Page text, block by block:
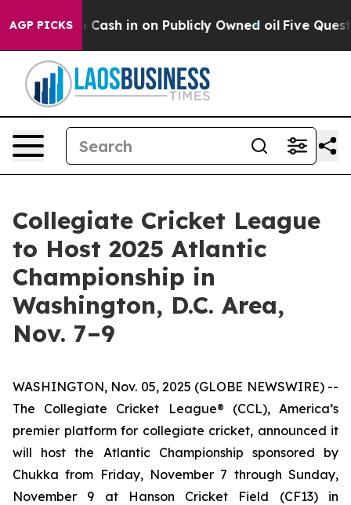
AGP PICKSto Cash in on Publicly Owned oil Five
Collegiate Cricket League
to Host 2025 Atlantic
Championship in
Washington, D.C. Area,
Nov. 7–9
WASHINGTON, Nov. 05, 2025 (GLOBE NEWSWIRE) --
The Collegiate Cricket League® (CCL), America’s
premier platform for collegiate cricket, announced it
will host the Atlantic Championship sponsored by
Chukka from Friday, November 7 through Sunday,
November 9 at Hanson Cricket Field (CF13) in